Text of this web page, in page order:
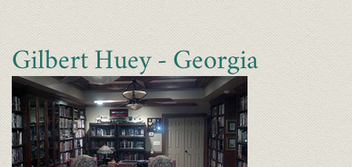
Gilbert Huey - Georgia